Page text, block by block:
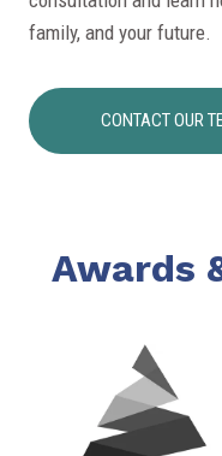
family, and your future.
CONTACT OUR
Awards